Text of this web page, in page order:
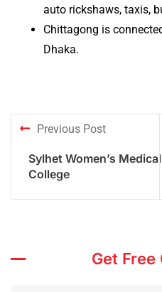
auto rickshaws, taxis,
Chittagong is
Dhaka.
Previous Post
Sylhet Women’s Medical
College
Get Free